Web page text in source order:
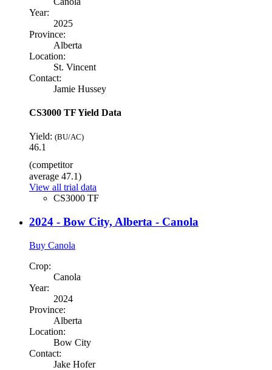
Year:
2025
Province:
Alberta
Location:
St. Vincent
Contact:
Jamie Hussey
CS3000 TF Yield Data
Yield: (BU/AC)
46.1
(competitor
average 47.1)
View all trial data
CS3000 TF
2024 - Bow City, Alberta - Canola
Buy Canola
Crop:
Canola
Year:
2024
Province:
Alberta
Location:
Bow City
Contact:
Jake Hofer